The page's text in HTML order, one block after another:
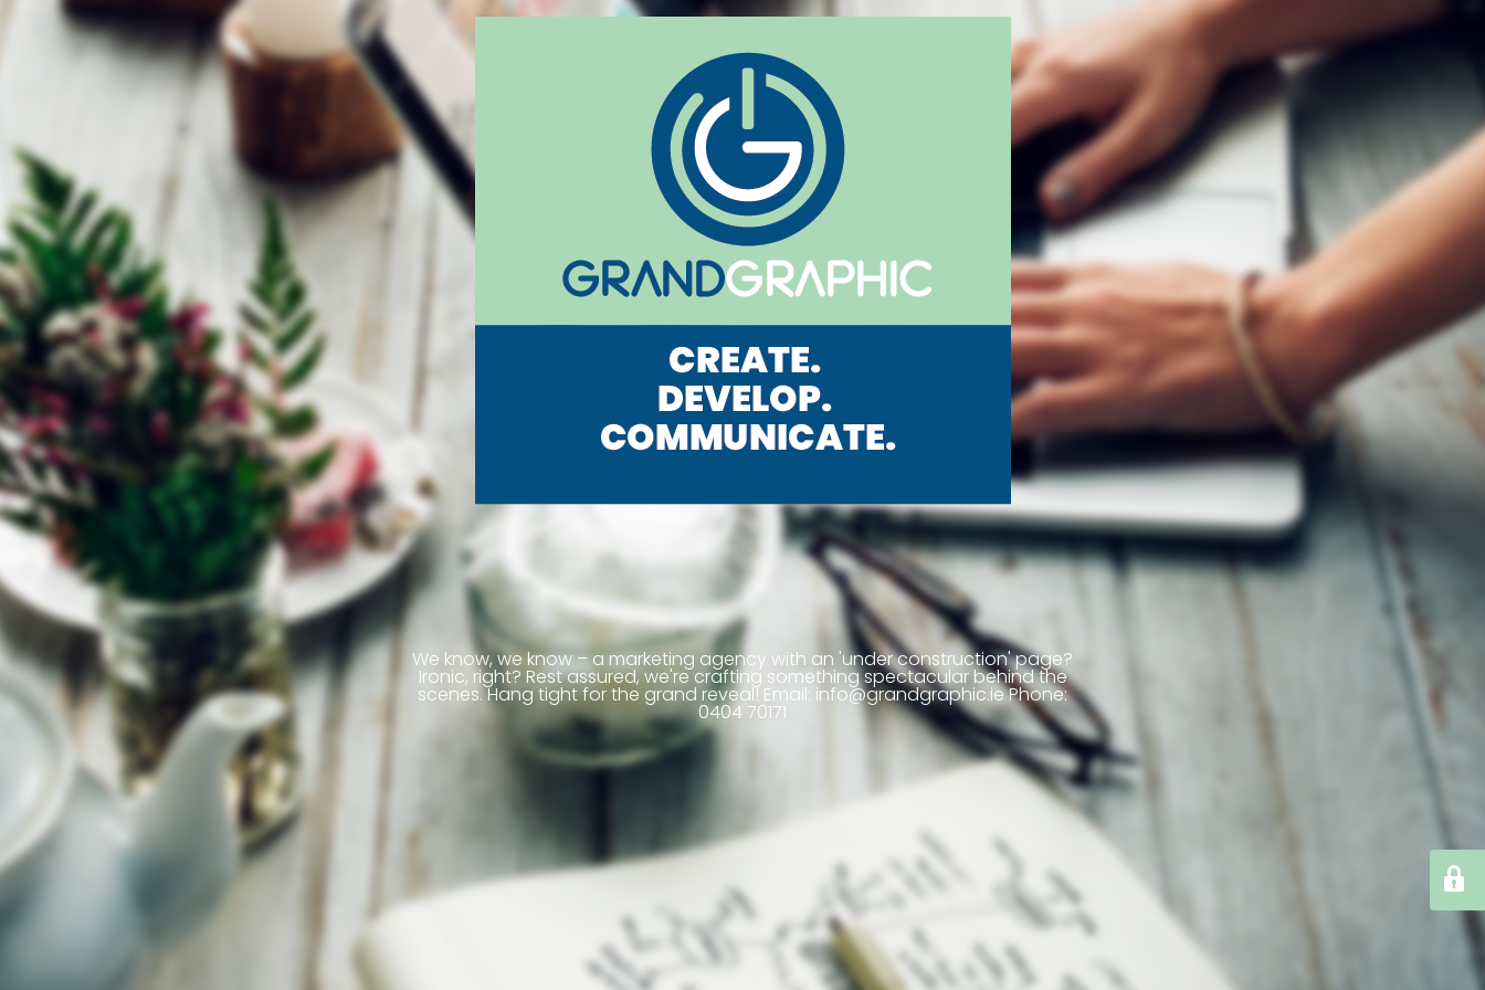
We know, we know – a marketing agency with an 'under construction' page?
Ironic, right? Rest assured, we're crafting something spectacular behind the
scenes. Hang tight for the grand reveal! Email: info@grandgraphic.iePhone:
0404 70171